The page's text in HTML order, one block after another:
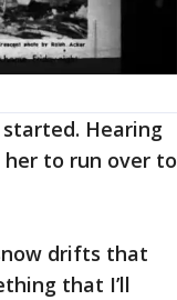
Hearing
to run over to
drifts that
that I’ll